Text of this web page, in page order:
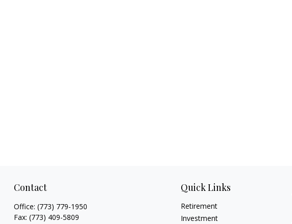
Contact
Office: (773) 779-1950
Fax: (773) 409-5809
Quick Links
Retirement
Investment